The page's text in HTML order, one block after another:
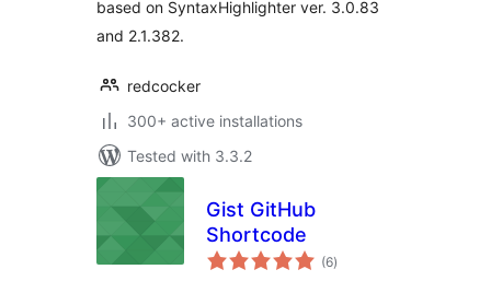
based on SyntaxHighlighter ver. 3.0.83
and 2.1.382.
redcocker
300+ active installations
Tested with 3.3.2
Gist GitHub
Shortcode
(6total
ratings
)